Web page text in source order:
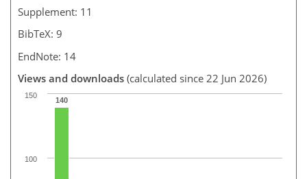
Supplement: 11
BibTeX: 9
EndNote: 14
Views and downloads (calculated since 22 Jun 2026)
140
100
150